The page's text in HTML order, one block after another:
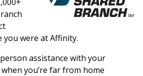
were at Affinity.
assistance with your
you’re far from home